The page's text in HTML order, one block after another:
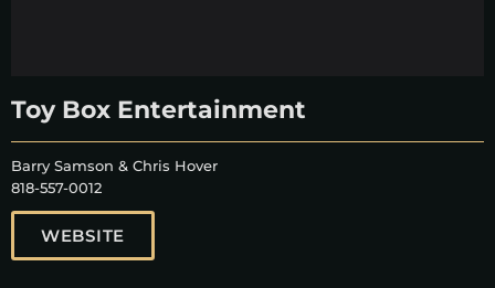
Toy Box Entertainment
Barry Samson & Chris Hover
818-557-0012
WEBSITE